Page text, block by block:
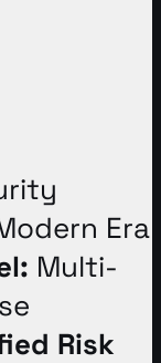
Era
Multi-
Risk